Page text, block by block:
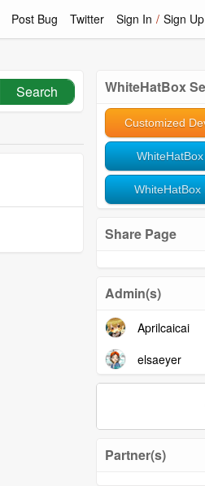
Post Bug Twitter Sign In / Sign Up
Search WhiteHatBox
Customized
WhiteHatBox
Share Page
Admin(s)
Aprilcaicai
elsaeyer
Partner(s)